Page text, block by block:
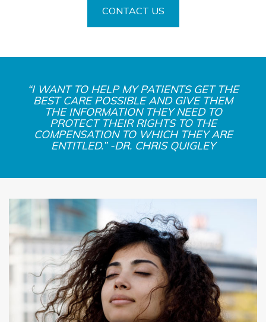
CONTACT US
“I WANT TO HELP MY PATIENTS GET THE
BEST CARE POSSIBLE AND GIVE THEM
THE INFORMATION THEY NEED TO
PROTECT THEIR RIGHTS TO THE
COMPENSATION TO WHICH THEY ARE
ENTITLED.” -DR. CHRIS QUIGLEY